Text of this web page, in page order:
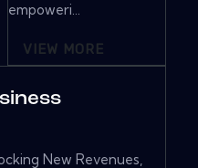
empoweri...
VIEW MORE
New Revenues,